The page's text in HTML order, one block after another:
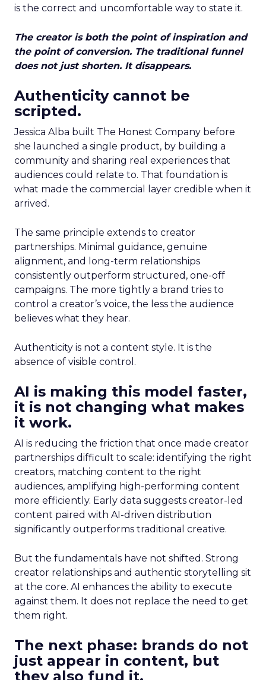
is the correct and uncomfortable way to state it.
The creator is both the point of inspiration and
the point of conversion. The traditional funnel
does not just shorten. It disappears.
Authenticity cannot be
scripted.
Jessica Alba built The Honest Company before
she launched a single product, by building a
community and sharing real experiences that
audiences could relate to. That foundation is
what made the commercial layer credible when it
arrived.
The same principle extends to creator
partnerships. Minimal guidance, genuine
alignment, and long-term relationships
consistently outperform structured, one-off
campaigns. The more tightly a brand tries to
control a creator’s voice, the less the audience
believes what they hear.
Authenticity is not a content style. It is the
absence of visible control.
AI is making this model faster,
it is not changing what makes
it work.
AI is reducing the friction that once made creator
partnerships difficult to scale: identifying the right
creators, matching content to the right
audiences, amplifying high-performing content
more efficiently. Early data suggests creator-led
content paired with AI-driven distribution
significantly outperforms traditional creative.
But the fundamentals have not shifted. Strong
creator relationships and authentic storytelling sit
at the core. AI enhances the ability to execute
against them. It does not replace the need to get
them right.
The next phase: brands do not
just appear in content, but
they also fund it.